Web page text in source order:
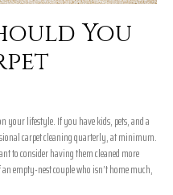
You
your lifestyle. If you have kids, pets, and a
carpet cleaning quarterly, at minimum.
to consider having them cleaned more
empty-nest couple who isn’t home much,